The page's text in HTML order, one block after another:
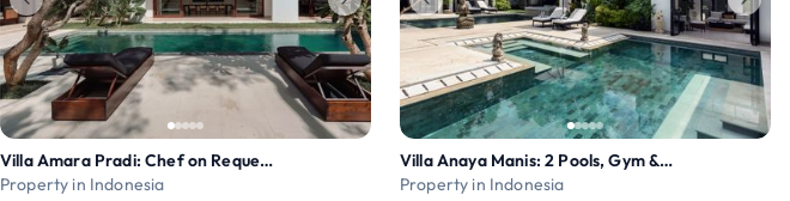
Villa Amara Pradi: Chef on Request, Media Room
Property in Indonesia
Villa Anaya Manis: 2 Pools, Gym & Chef on request
Property in Indonesia